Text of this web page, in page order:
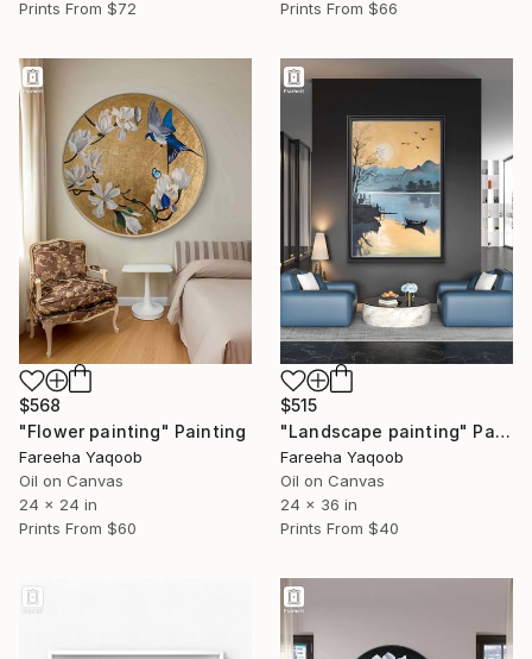
Prints From $72 Prints From $66
$568
"Flower painting" Painting
Fareeha Yaqoob
Oil on Canvas
24 x 24 in
Prints From $60
$515
"Landscape painting" Painting
Fareeha Yaqoob
Oil on Canvas
24 x 36 in
Prints From $40